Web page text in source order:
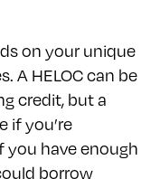
on your unique
A HELOC can be
credit, but a
if you’re
you have enough
borrow